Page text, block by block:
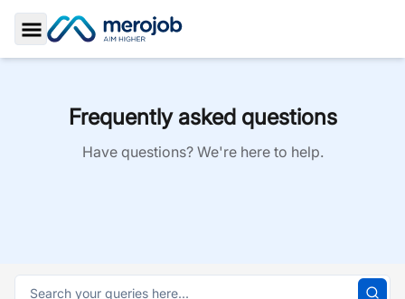
Toggle Sidebar
Frequently asked questions
Have questions? We're here to help.